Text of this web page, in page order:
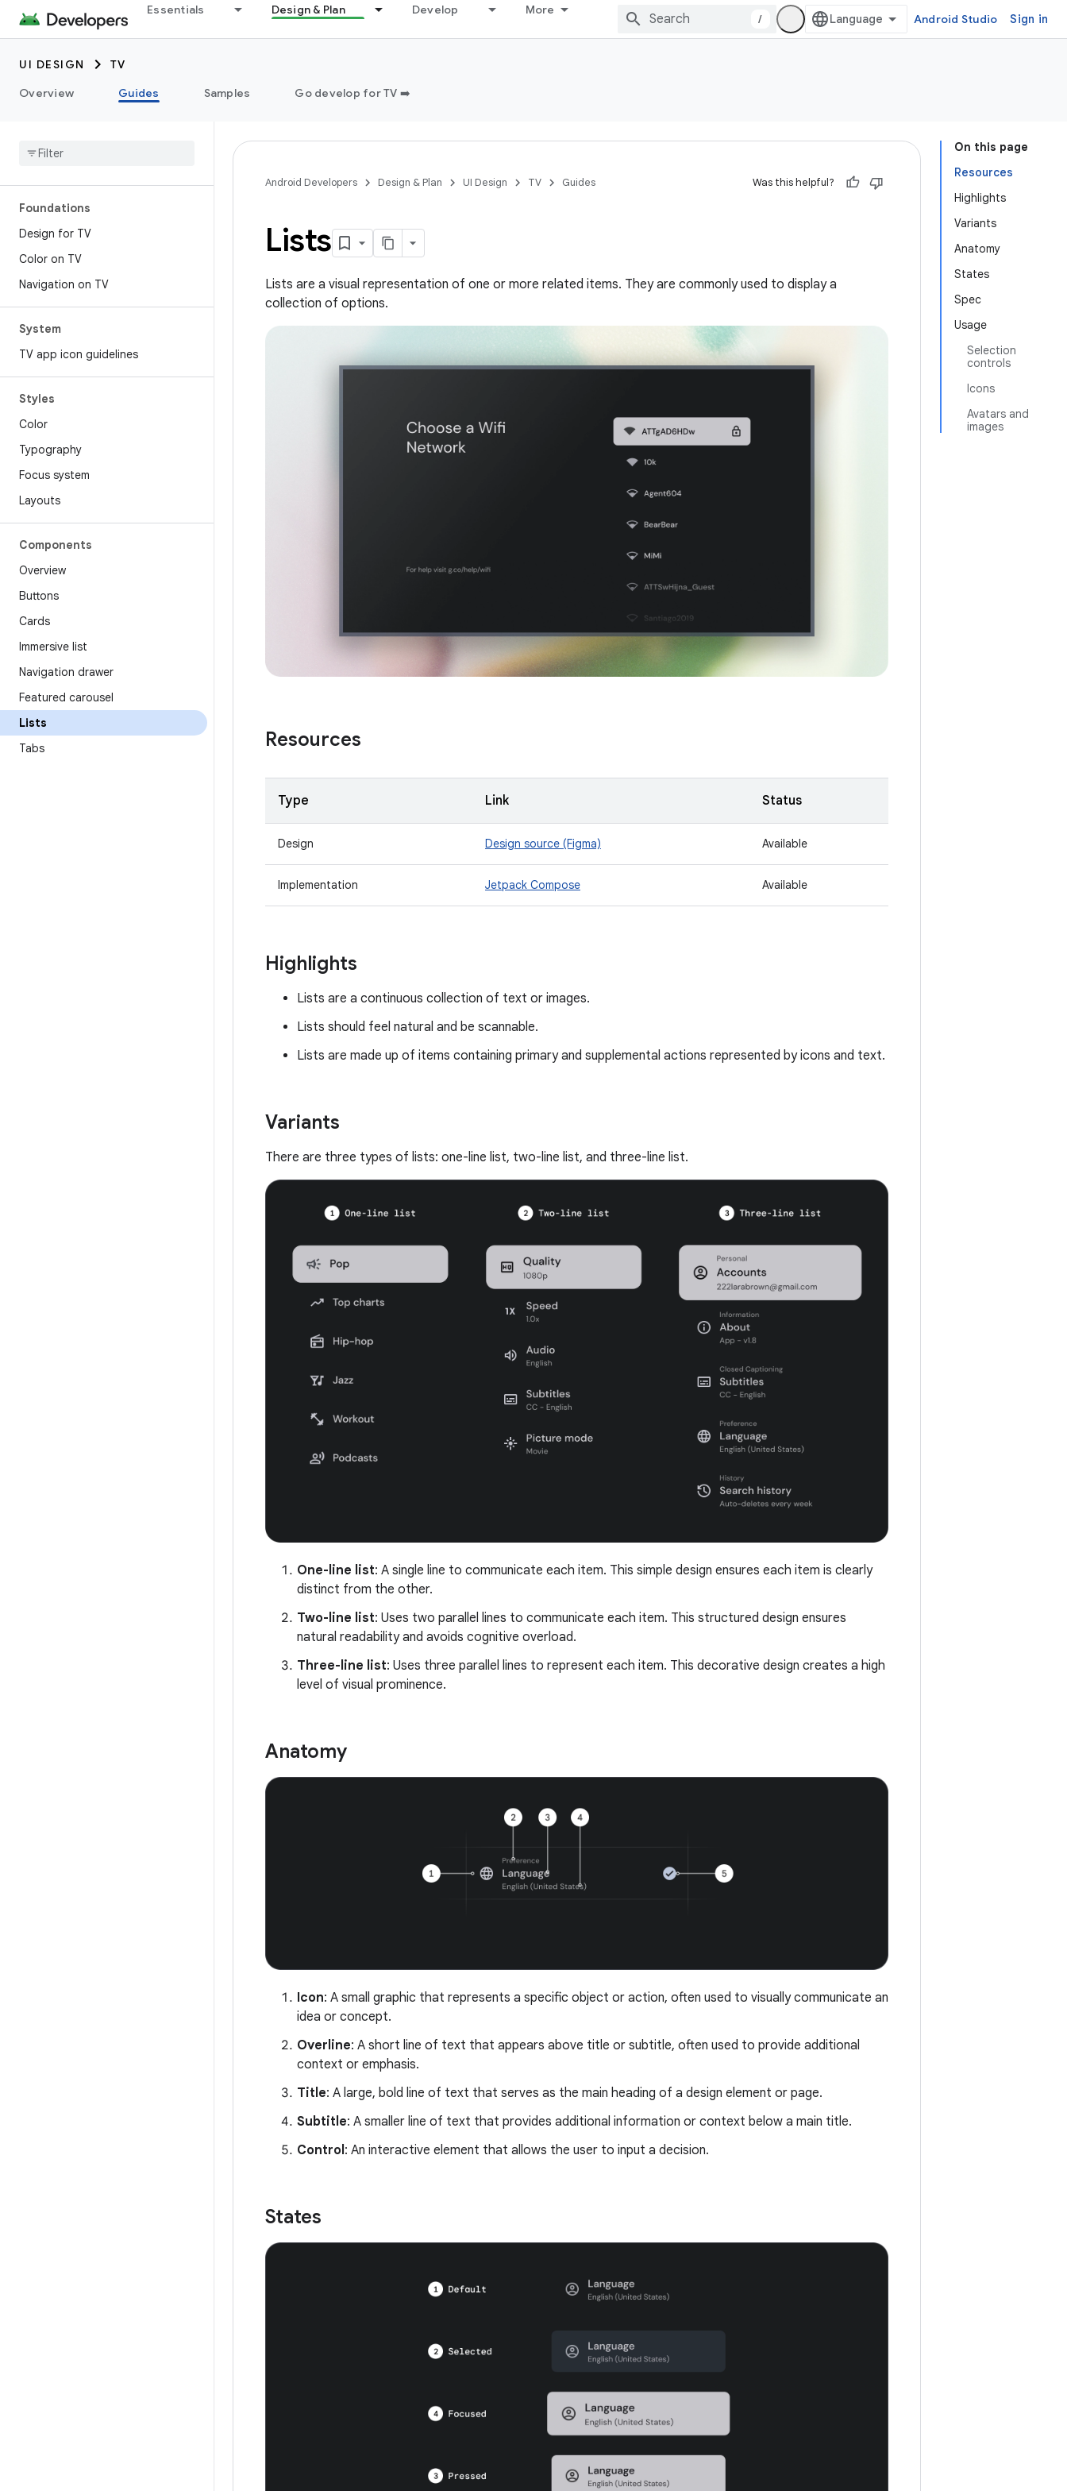
Essentials Design & Plan Develop More
/ Android Studio Sign in
UI DESIGN
TV
Overview
Guides Samples Go develop for TV ➡️
Foundations
Design for TV
Color on TV
Navigation on TV
System
TV app icon guidelines
Styles
Color
Typography
Focus system
Layouts
Components
Overview
Buttons
Cards
Immersive list
Navigation drawer
Featured carousel
Lists
Tabs
On this page
Resources
Highlights
Variants
Anatomy
States
Spec
Usage
Selection
controls
Icons
Avatars and
images
Android Developers Design & Plan UI Design TV Guides Was this helpful?
Lists
Lists are a visual representation of one or more related items. They are commonly used to display a
collection of options.
Resources
Type Link Status
Design Design source (Figma) Available
Implementation Jetpack Compose Available
Highlights
Lists are a continuous collection of text or images.
Lists should feel natural and be scannable.
Lists are made up of items containing primary and supplemental actions represented by icons and text.
Variants
There are three types of lists: one-line list, two-line list, and three-line list.
One-line list: A single line to communicate each item. This simple design ensures each item is clearly
distinct from the other.
Two-line list: Uses two parallel lines to communicate each item. This structured design ensures
natural readability and avoids cognitive overload.
Three-line list: Uses three parallel lines to represent each item. This decorative design creates a high
level of visual prominence.
Anatomy
Icon: A small graphic that represents a specific object or action, often used to visually communicate an
idea or concept.
Overline: A short line of text that appears above title or subtitle, often used to provide additional
context or emphasis.
Title: A large, bold line of text that serves as the main heading of a design element or page.
Subtitle: A smaller line of text that provides additional information or context below a main title.
Control : An interactive element that allows the user to input a decision.
States